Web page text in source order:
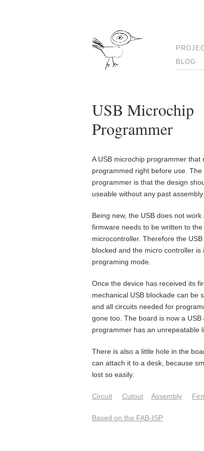
BLOG
USB Microchip
Programmer
A USB microchip programmer that
programmed right before use. The
programmer is that the design
useable without any past assembly
Being new, the USB does not work
firmware needs to be written to the
microcontroller. Therefore the
blocked and the micro controller is
programing mode.
Once the device has received its
mechanical USB blockade can be
and all circuits needed for
gone too. The board is now a USB
programmer has an unrepeatable
There is also a little hole in the
can attach it to a desk, because
lost so easily.
Circuit Cutout Assembly
Based on the FAB-ISP